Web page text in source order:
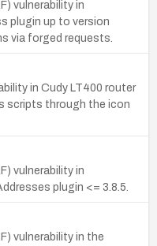
vulnerability in
plugin up to version
via forged requests.
in Cudy LT400 router
scripts through the icon
vulnerability in
plugin <= 3.8.5.
vulnerability in the